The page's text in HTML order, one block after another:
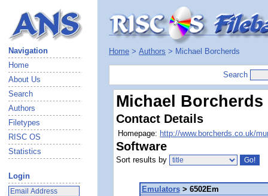
Navigation
Home
About Us
Search
Authors
Filetypes
RISC OS
Statistics
Login
Home > Authors > Michael Borcherds
Search
Michael Borcherds
Contact Details
Homepage: http://www.borcherds.co.uk/
Software
Sort results by
Emulators> 6502Em